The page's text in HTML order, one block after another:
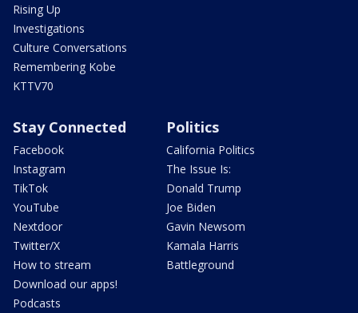
Rising Up
Investigations
Culture Conversations
Remembering Kobe
KTTV70
Stay Connected
Facebook
Instagram
TikTok
YouTube
Nextdoor
Twitter/X
How to stream
Download our apps!
Podcasts
Politics
California Politics
The Issue Is:
Donald Trump
Joe Biden
Gavin Newsom
Kamala Harris
Battleground